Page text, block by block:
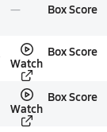
Box Score
Watch
Box Score
Watch
Box Score